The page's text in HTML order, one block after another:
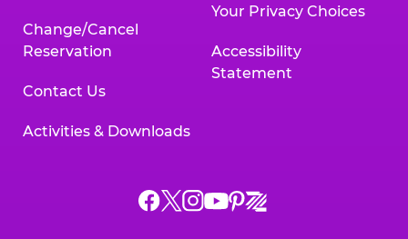
Change/Cancel
Reservation
Contact Us
Activities & Downloads
Your Privacy Choices
Accessibility
Statement
Chuck
ChuckChuck
Chuck
Chuck
Chuck